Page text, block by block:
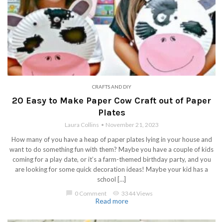
CRAFTS AND DIY
20 Easy to Make Paper Cow Craft out of Paper
Plates
Laura Collins November 21, 2023
How many of you have a heap of paper plates lying in your house and
want to do something fun with them? Maybe you have a couple of kids
coming for a play date, or it’s a farm-themed birthday party, and you
are looking for some quick decoration ideas! Maybe your kid has a
school […]
chat_bubble 0 Comment visibility 3344 Views
Read more